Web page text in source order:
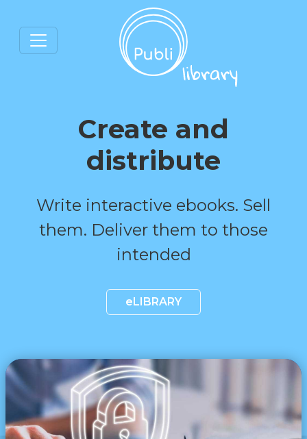
Create and
distribute
Write interactive ebooks. Sell
them. Deliver them to those
intended
eLIBRARY